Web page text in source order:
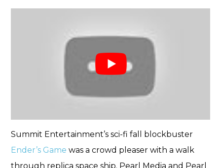
Summit Entertainment’s sci-fi fall blockbuster
Ender’s Game was a crowd pleaser with a walk
through replica space ship. Pearl Media and Pearl